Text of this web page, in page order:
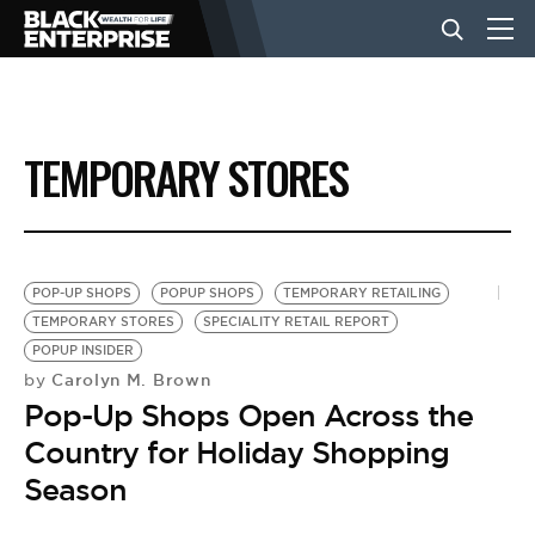
BUSINESS
NEWS
LIFESTYLE
EVENTS
VIDEOS
TEMPORARY STORES
POP-UP SHOPS POPUP SHOPS
TEMPORARY RETAILING
TEMPORARY STORES
SPECIALITY RETAIL REPORT
POPUP INSIDER
by Carolyn M. Brown
Pop-Up Shops Open Across the
Country for Holiday Shopping
Season